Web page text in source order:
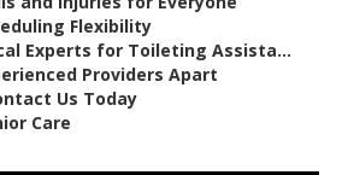
Flexibility
Experts for Toileting Assista...
Providers Apart
Us Today
Care